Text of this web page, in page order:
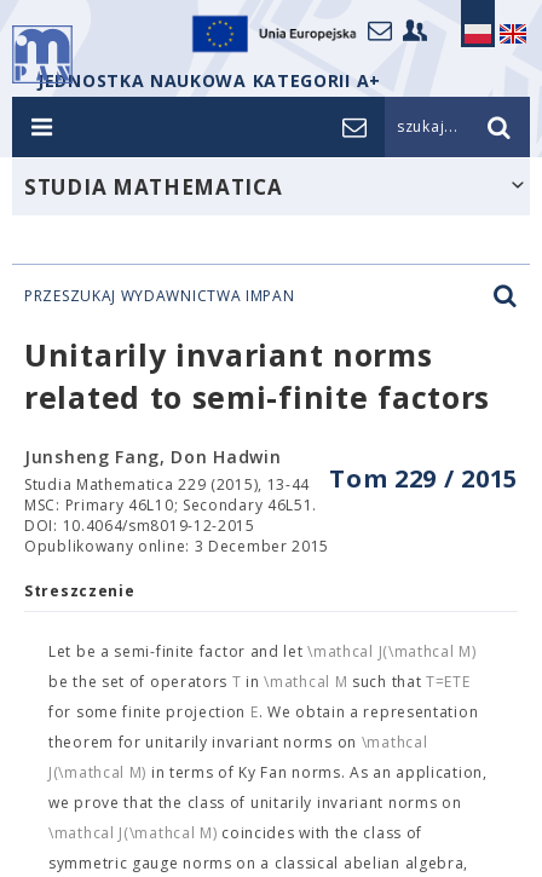
JEDNOSTKA NAUKOWA KATEGORII A+
szukaj...
STUDIA MATHEMATICA
PRZESZUKAJ WYDAWNICTWA IMPAN
Unitarily invariant norms
related to semi-finite factors
Tom 229 / 2015
Junsheng Fang, Don Hadwin
Studia Mathematica 229 (2015), 13-44
MSC: Primary 46L10; Secondary 46L51.
DOI: 10.4064/sm8019-12-2015
Opublikowany online: 3 December 2015
Streszczenie
Let be a semi-finite factor and let\mathcal J(\mathcal M)
be the set of operators T in\mathcal M such thatT=ETE
for some finite projection E. We obtain a representation
theorem for unitarily invariant norms on \mathcal
J(\mathcal M) in terms of Ky Fan norms. As an application,
we prove that the class of unitarily invariant norms on
\mathcal J(\mathcal M) coincides with the class of
symmetric gauge norms on a classical abelian algebra,